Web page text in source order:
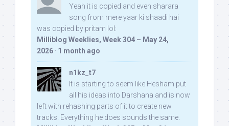
Yeah it is copied and even sharara
song from mere yaar ki shaadi hai
was copied by pritam lol:
Milliblog Weeklies, Week 304 – May 24,
2026 · 1 month ago
n1kz_t7
It is starting to seem like Hesham put
all his ideas into Darshana and is now
left with rehashing parts of it to create new
tracks. Everything he does sounds the same.